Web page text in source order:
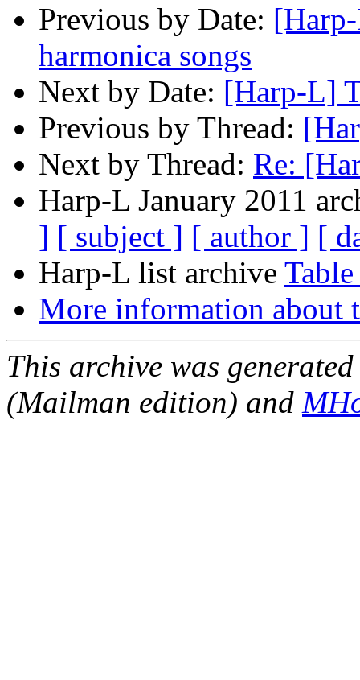
Previous by Date:
harmonica songs
Next by Date: [Harp-L]
Previous by Thread:
Next by Thread: Re:
Harp-L January 2011
] [ subject ] [ author ] [
Harp-L list archive
More information about
This archive was
(Mailman edition) and